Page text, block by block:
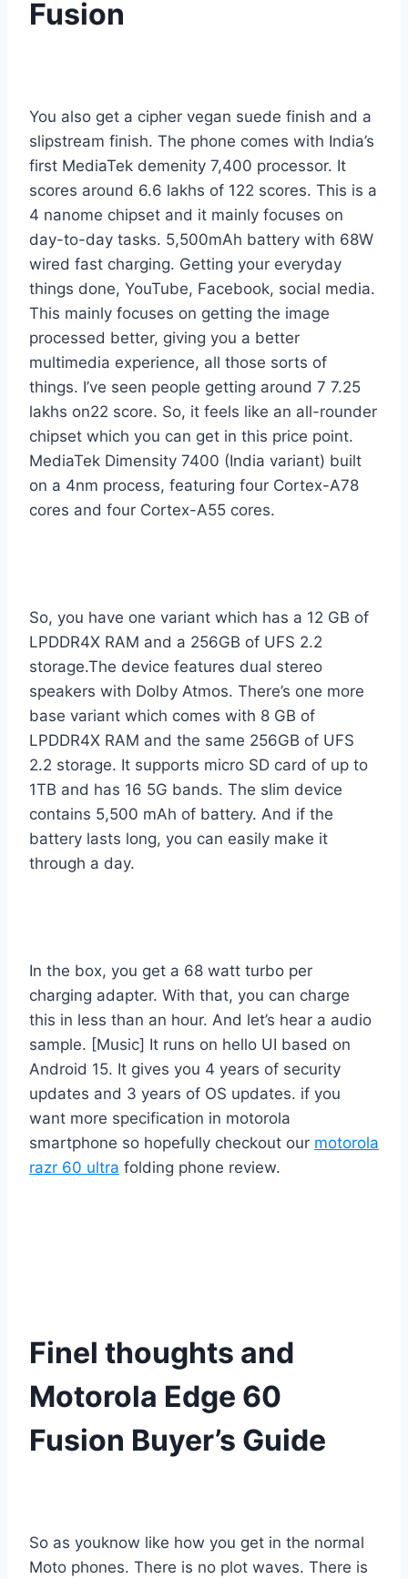
Fusion
You also get a cipher vegan suede finish and a
slipstream finish. The phone comes with India’s
first MediaTek demenity 7,400 processor. It
scores around 6.6 lakhs of 122 scores. This is a
4 nanome chipset and it mainly focuses on
day-to-day tasks. 5,500mAh battery with 68W
wired fast charging. Getting your everyday
things done, YouTube, Facebook, social media.
This mainly focuses on getting the image
processed better, giving you a better
multimedia experience, all those sorts of
things. I’ve seen people getting around 7 7.25
lakhs on22 score. So, it feels like an all-rounder
chipset which you can get in this price point.
MediaTek Dimensity 7400 (India variant) built
on a 4nm process, featuring four Cortex-A78
cores and four Cortex-A55 cores.
So, you have one variant which has a 12 GB of
LPDDR4X RAM and a 256GB of UFS 2.2
storage.The device features dual stereo
speakers with Dolby Atmos. There’s one more
base variant which comes with 8 GB of
LPDDR4X RAM and the same 256GB of UFS
2.2 storage. It supports micro SD card of up to
1TB and has 16 5G bands. The slim device
contains 5,500 mAh of battery. And if the
battery lasts long, you can easily make it
through a day.
In the box, you get a 68 watt turbo per
charging adapter. With that, you can charge
this in less than an hour. And let’s hear a audio
sample. [Music] It runs on hello UI based on
Android 15. It gives you 4 years of security
updates and 3 years of OS updates. if you
want more specification in motorola
smartphone so hopefully checkout our motorola
razr 60 ultra folding phone review.
Finel thoughts and
Motorola Edge 60
Fusion Buyer’s Guide
So as youknow like how you get in the normal
Moto phones. There is no plot waves. There is